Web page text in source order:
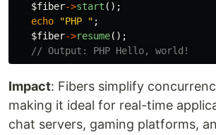
$fiber->start ();
echo
"PHP " ;
$fiber->resume();
// Output: PHP Hello, world!
Impact: Fibers simplify
making it ideal for real-time
chat servers, gaming platforms,